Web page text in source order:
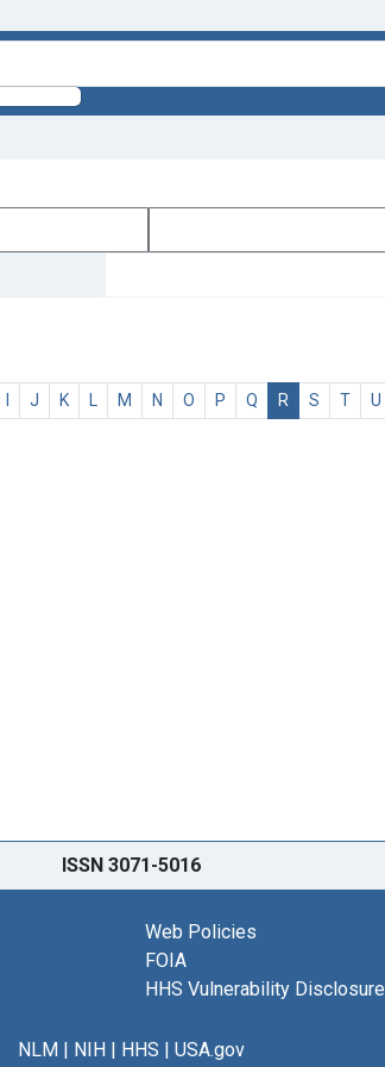
I J K L M N O P Q R S T U
ISSN 3071-5016
Web Policies
FOIA
HHS Vulnerability Disclosure
NLM| NIH| HHS | USA.gov